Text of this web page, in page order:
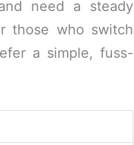
need a steady
those who switch
a simple, fuss-